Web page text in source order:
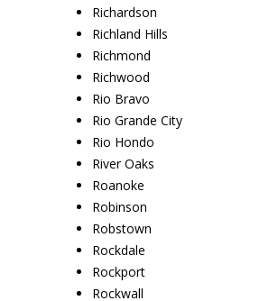
Richardson
Richland Hills
Richmond
Richwood
Rio Bravo
Rio Grande City
Rio Hondo
River Oaks
Roanoke
Robinson
Robstown
Rockdale
Rockport
Rockwall